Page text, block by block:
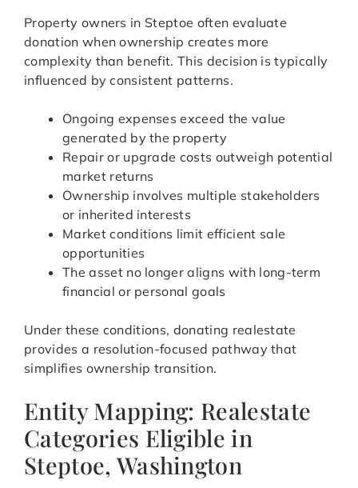
Property owners in Steptoe often evaluate
donation when ownership creates more
complexity than benefit. This decision is typically
influenced by consistent patterns.
Ongoing expenses exceed the value
generated by the property
Repair or upgrade costs outweigh potential
market returns
Ownership involves multiple stakeholders
or inherited interests
Market conditions limit efficient sale
opportunities
The asset no longer aligns with long-term
financial or personal goals
Under these conditions, donating realestate
provides a resolution-focused pathway that
simplifies ownership transition.
Entity Mapping: Realestate
Categories Eligible in
Steptoe, Washington